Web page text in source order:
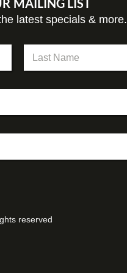
MAILING LIST
latest specials & more.
reserved